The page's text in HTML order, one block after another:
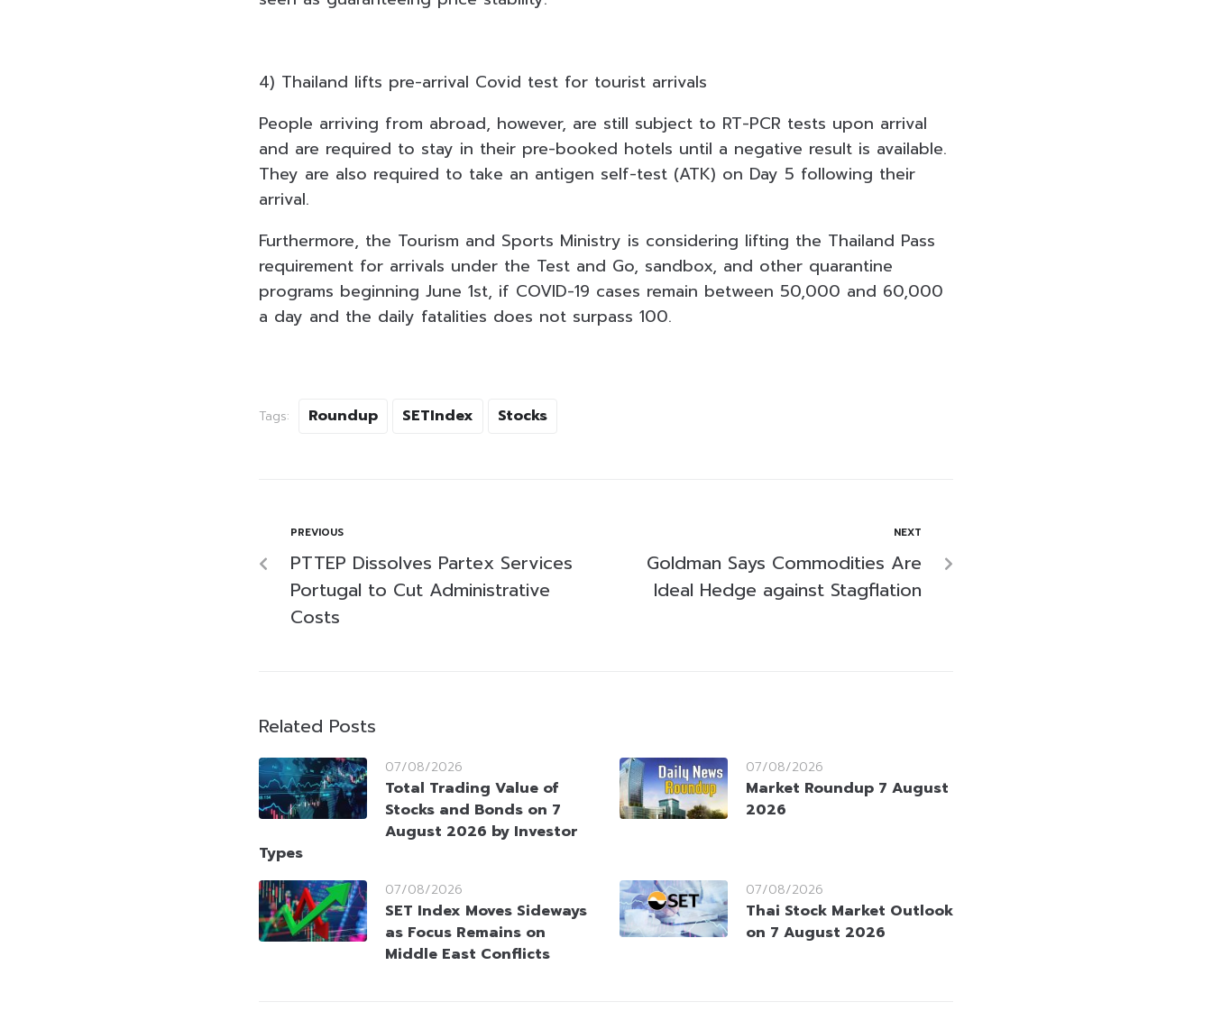
4) Thailand lifts pre-arrival Covid test for tourist arrivals
People arriving from abroad, however, are still subject to RT-PCR tests upon arrival
and are required to stay in their pre-booked hotels until a negative result is available.
They are also required to take an antigen self-test (ATK) on Day 5 following their
arrival.
Furthermore, the Tourism and Sports Ministry is considering lifting the Thailand Pass
requirement for arrivals under the Test and Go, sandbox, and other quarantine
programs beginning June 1st, if COVID-19 cases remain between 50,000 and 60,000
a day and the daily fatalities does not surpass 100.
Tags: Roundup SETIndex Stocks
PREVIOUS
PTTEP Dissolves Partex Services
Portugal to Cut Administrative
Costs
NEXT
Goldman Says Commodities Are
Ideal Hedge against Stagflation
Related Posts
07/08/2026
Total Trading Value of
Stocks and Bonds on 7
August 2026 by Investor
Types
07/08/2026
Market Roundup 7 August
2026
07/08/2026
SET Index Moves Sideways
as Focus Remains on
Middle East Conflicts
07/08/2026
Thai Stock Market Outlook
on 7 August 2026